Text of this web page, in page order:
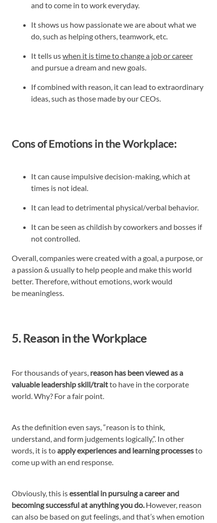
and to come in to work everyday.
It shows us how passionate we are about what we
do, such as helping others, teamwork, etc.
It tells uswhen it is time to change a job or career
and pursue a dream and new goals.
If combined with reason, it can lead to extraordinary
ideas, such as those made by our CEOs.
Cons of Emotions in the Workplace:
It can cause impulsive decision-making, which at
times is not ideal.
It can lead to detrimental physical/verbal behavior.
It can be seen as childish by coworkers and bosses if
not controlled.
Overall, companies were created with a goal, a purpose, or
a passion & usually to help people and make this world
better. Therefore, without emotions, work would
be meaningless.
5. Reason in the Workplace
For thousands of years, reason has been viewed as a
valuable leadership skill/traitto have in the corporate
world. Why? For a fair point.
As the definition even says, “reason is to think,
understand, and form judgements logically,”. In other
words, it is toapply experiences and learning processesto
come up with an end response.
Obviously, this isessential in pursuing a career and
becoming successful at anything you do.However, reason
can also be based on gut feelings, and that’s when emotion